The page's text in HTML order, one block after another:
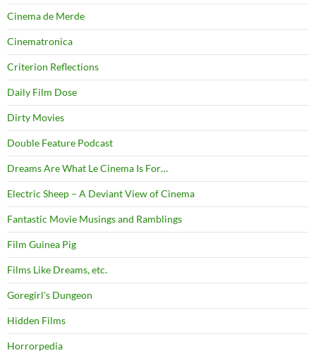
Cinema de Merde
Cinematronica
Criterion Reflections
Daily Film Dose
Dirty Movies
Double Feature Podcast
Dreams Are What Le Cinema Is For…
Electric Sheep – A Deviant View of Cinema
Fantastic Movie Musings and Ramblings
Film Guinea Pig
Films Like Dreams, etc.
Goregirl's Dungeon
Hidden Films
Horrorpedia